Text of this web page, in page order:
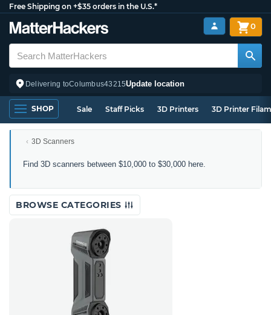
Free Shipping on +$35 orders in the U.S.*
Delivering toColumbus43215Update location
0
SHOP Sale Staff Picks 3D Printers 3D Printer
3D Scanners
3D
Between
$10,000
to
Find 3D scanners between $10,000 to $30,000 here.
BROWSE CATEGORIES